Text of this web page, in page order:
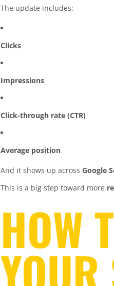
The update includes:
Clicks
Impressions
Click-through rate (CTR)
Average position
And it shows up across Google
This is a big step toward more
HOW
YOUR